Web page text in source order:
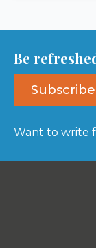
Be
Subscribe
Want to write